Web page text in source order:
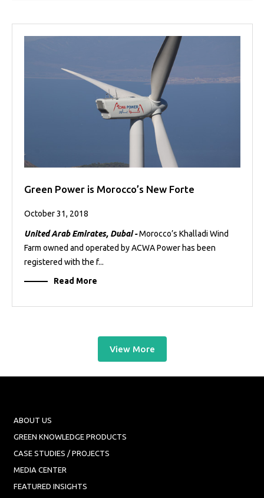
Green Power is Morocco’s New Forte
October 31, 2018
United Arab Emirates, Dubai -Morocco’s Khalladi Wind
Farm owned and operated by ACWA Power has been
registered with the f...
Read More
View More
ABOUT US
GREEN KNOWLEDGE PRODUCTS
CASE STUDIES / PROJECTS
MEDIA CENTER
FEATURED INSIGHTS